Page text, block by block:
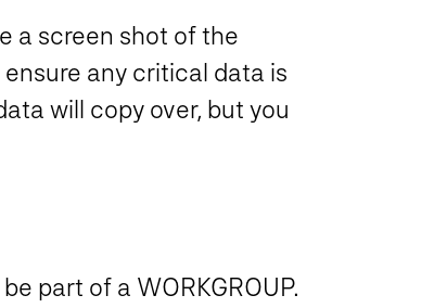
a screen shot of the
any critical data is
will copy over, but you
part of a WORKGROUP.